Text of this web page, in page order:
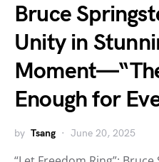
Bruce
Unity in
Enough for
by Tsang June 20, 2025